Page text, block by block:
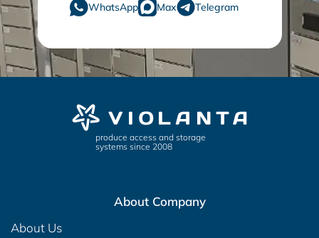
WhatsApp Max Telegram
produce access and storage
systems since 2008
About Company
About Us